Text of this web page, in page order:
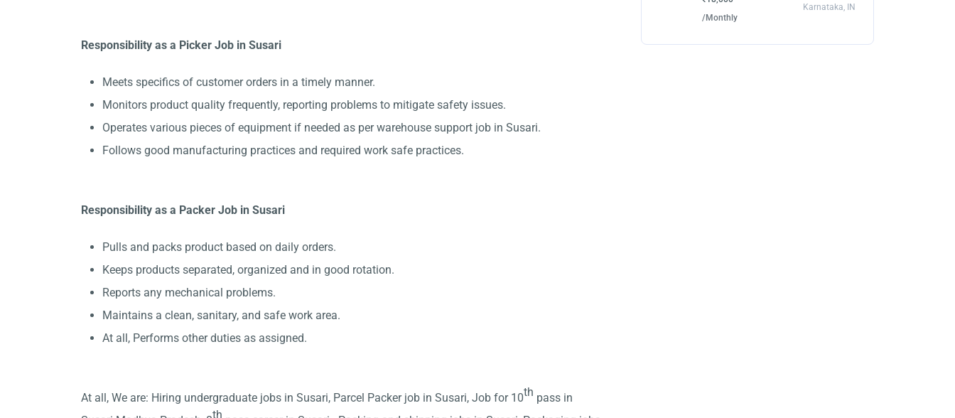
Responsibility as a Picker Job in Susari
Meets specifics of customer orders in a timely manner.
Monitors product quality frequently, reporting problems to mitigate safety issues.
Operates various pieces of equipment if needed as per warehouse support job in Susari.
Follows good manufacturing practices and required work safe practices.
Responsibility as a Packer Job in Susari
Pulls and packs product based on daily orders.
Keeps products separated, organized and in good rotation.
Reports any mechanical problems.
Maintains a clean, sanitary, and safe work area.
At all, Performs other duties as assigned.
At all, We are: Hiring undergraduate jobs in Susari, Parcel Packer job in Susari, Job for 10th pass in
th
/Monthly
Karnataka, IN